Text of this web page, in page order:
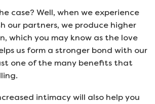
case? Well, when we experience
our partners, we produce higher
which you may know as the love
us form a stronger bond with our
one of the many benefits that
intimacy will also help you